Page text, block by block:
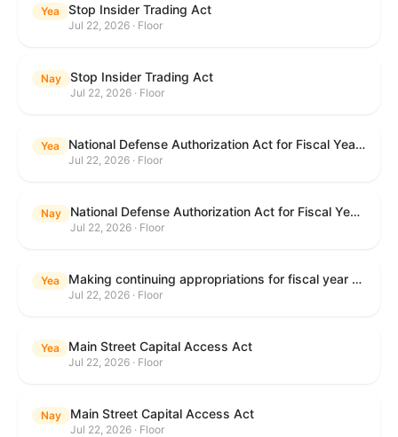
Yea Stop Insider Trading Act
Jul 22, 2026 · Floor
Nay Stop Insider Trading Act
Jul 22, 2026 · Floor
Yea National Defense Authorization Act for Fiscal Year 2027
Jul 22, 2026 · Floor
Nay National Defense Authorization Act for Fiscal Year 2027
Jul 22, 2026 · Floor
Yea Making continuing appropriations for fiscal year 2027, and for other purposes.
Jul 22, 2026 · Floor
Yea Main Street Capital Access Act
Jul 22, 2026 · Floor
Nay Main Street Capital Access Act
Jul 22, 2026 · Floor